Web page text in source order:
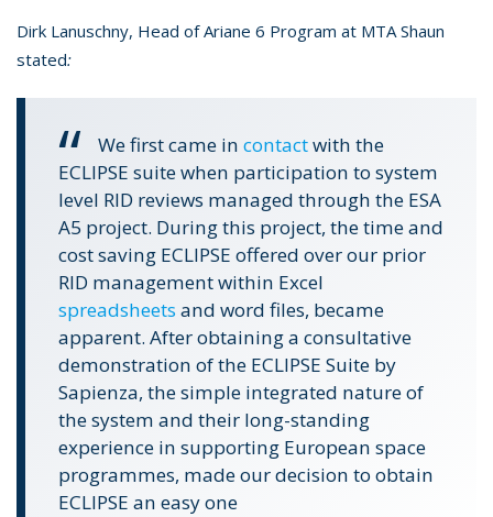
Dirk Lanuschny, Head of Ariane 6 Program at MTA Shaun
stated:
We first came in contactwith the
ECLIPSE suite when participation to system
level RID reviews managed through the ESA
A5 project. During this project, the time and
cost saving ECLIPSE offered over our prior
RID management within Excel
spreadsheets and word files, became
apparent. After obtaining a consultative
demonstration of the ECLIPSE Suite by
Sapienza, the simple integrated nature of
the system and their long-standing
experience in supporting European space
programmes, made our decision to obtain
ECLIPSE an easy one